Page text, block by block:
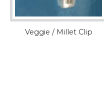
Veggie / Millet Clip